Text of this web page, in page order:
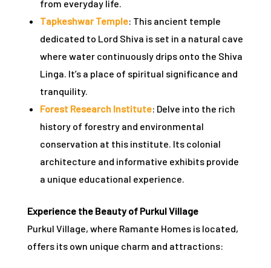
from everyday life.
Tapkeshwar Temple: This ancient temple
dedicated to Lord Shiva is set in a natural cave
where water continuously drips onto the Shiva
Linga. It’s a place of spiritual significance and
tranquility.
Forest Research Institute: Delve into the rich
history of forestry and environmental
conservation at this institute. Its colonial
architecture and informative exhibits provide
a unique educational experience.
Experience the Beauty of Purkul Village
Purkul Village, where Ramante Homes is located,
offers its own unique charm and attractions: